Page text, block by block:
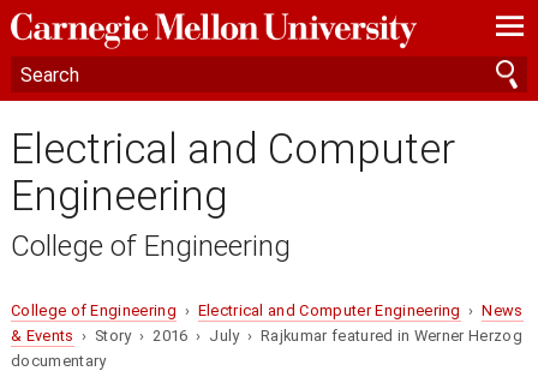
—
—
—
Electrical and Computer
Engineering
College of Engineering
College of Engineering › Electrical and Computer Engineering ›News
& Events › Story › 2016 › July › Rajkumar featured in Werner Herzog
documentary